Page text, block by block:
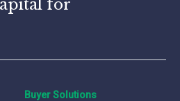
for
Buyer Solutions